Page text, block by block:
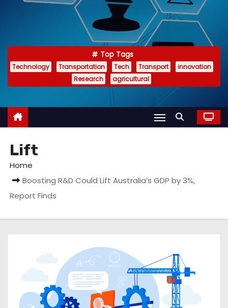
Top Tags
Technology Transportation Tech Transport
innovation
Research
agricultural
Lift
Home
Boosting R&D Could Lift Australia’s GDP by 3%,
Report Finds